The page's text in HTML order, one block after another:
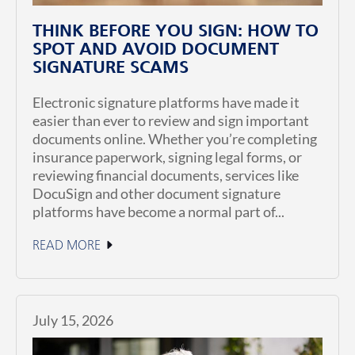
THINK BEFORE YOU SIGN: HOW TO
SPOT AND AVOID DOCUMENT
SIGNATURE SCAMS
Electronic signature platforms have made it
easier than ever to review and sign important
documents online. Whether you’re completing
insurance paperwork, signing legal forms, or
reviewing financial documents, services like
DocuSign and other document signature
platforms have become a normal part of...
READ MORE
July 15, 2026